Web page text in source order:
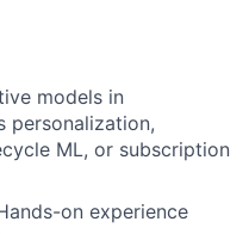
models in
personalization,
ML, or subscription
on experience